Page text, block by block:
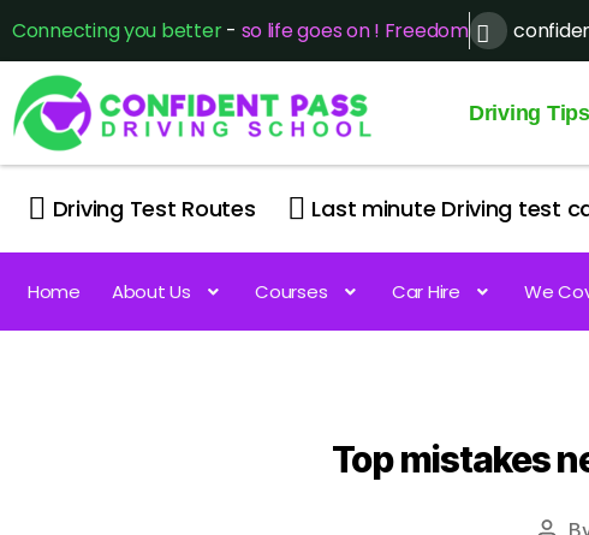
Connecting you better- so life goes on ! Freedom
Driving
Driving Test Routes Last minute Driving test
Home About Us Courses Car Hire We
Top mistakes